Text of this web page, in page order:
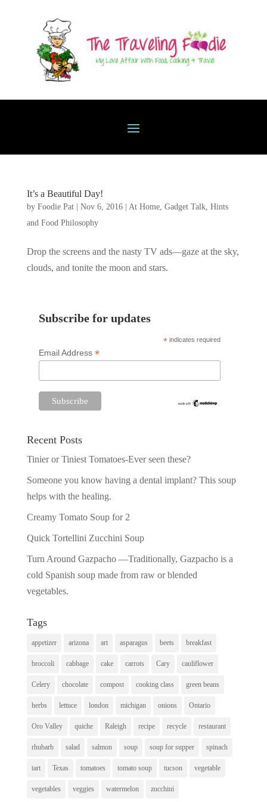
It’s a Beautiful Day!
by Foodie Pat| Nov 6, 2016| At Home, Gadget Talk, Hints
and Food Philosophy
Drop the screens and the nasty TV ads—gaze at the sky,
clouds, and tonite the moon and stars.
Subscribe for updates
* indicates required
Email Address *
Recent Posts
Tinier or Tiniest Tomatoes-Ever seen these?
Someone you know having a dental implant? This soup
helps with the healing.
Creamy Tomato Soup for 2
Quick Tortellini Zucchini Soup
Turn Around Gazpacho —Traditionally, Gazpacho is a
cold Spanish soup made from raw or blended
vegetables.
Tags
appetizer arizona art asparagus beets breakfast
broccoli cabbage cake carrots Cary cauliflower
Celery chocolate compost cooking class green beans
herbs lettuce london michigan onions Ontario
Oro Valley quiche Raleigh recipe recycle restaurant
rhubarb salad salmon soup soup for supper spinach
tart Texas tomatoes tomato soup tucson vegetable
vegetables veggies watermelon zucchini